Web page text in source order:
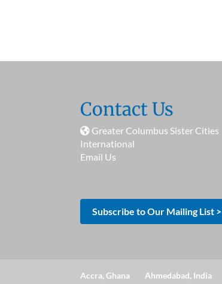
Contact Us
Greater Columbus Sister Cities
International
Email Us
Subscribe to Our Mailing List >
Accra, Ghana Ahmedabad, India